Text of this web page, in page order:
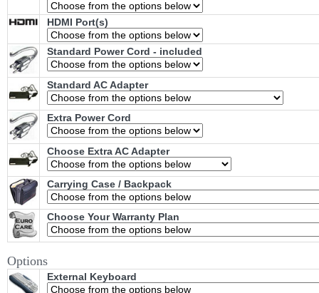
HDMI Port(s)
Standard Power Cord - included
Standard AC Adapter
Extra Power Cord
Choose Extra AC Adapter
Carrying Case / Backpack
Choose Your Warranty Plan
Options
External Keyboard